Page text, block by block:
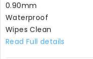
0.90mm
Waterproof
Wipes Clean
Read Full details